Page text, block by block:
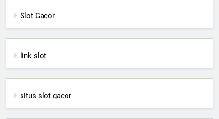
Slot Gacor
link slot
situs slot gacor